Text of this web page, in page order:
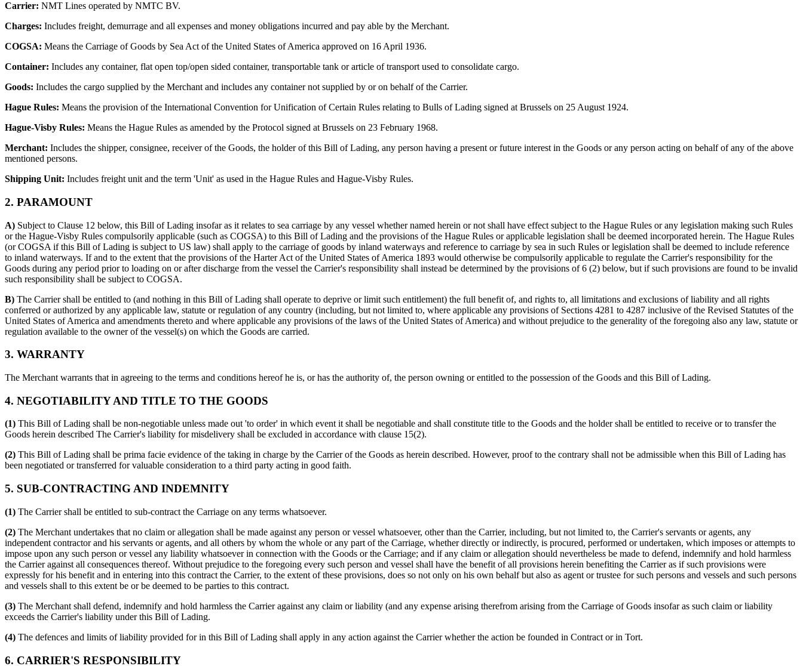
Carrier: NMT Lines operated by NMTC BV.
Charges: Includes freight, demurrage and all expenses and money obligations incurred and pay able by the Merchant.
COGSA: Means the Carriage of Goods by Sea Act of the United States of America approved on 16 April 1936.
Container: Includes any container, flat open top/open sided container, transportable tank or article of transport used to consolidate cargo.
Goods: Includes the cargo supplied by the Merchant and includes any container not supplied by or on behalf of the Carrier.
Hague Rules: Means the provision of the International Convention for Unification of Certain Rules relating to Bulls of Lading signed at Brussels on 25 August 1924.
Hague-Visby Rules: Means the Hague Rules as amended by the Protocol signed at Brussels on 23 February 1968.
Merchant: Includes the shipper, consignee, receiver of the Goods, the holder of this Bill of Lading, any person having a present or future interest in the Goods or any person acting on behalf of any of the above
mentioned persons.
Shipping Unit: Includes freight unit and the term 'Unit' as used in the Hague Rules and Hague-Visby Rules.
2. PARAMOUNT
A) Subject to Clause 12 below, this Bill of Lading insofar as it relates to sea carriage by any vessel whether named herein or not shall have effect subject to the Hague Rules or any legislation making such Rules
or the Hague-Visby Rules compulsorily applicable (such as COGSA) to this Bill of Lading and the provisions of the Hague Rules or applicable legislation shall be deemed incorporated herein. The Hague Rules
(or COGSA if this Bill of Lading is subject to US law) shall apply to the carriage of goods by inland waterways and reference to carriage by sea in such Rules or legislation shall be deemed to include reference
to inland waterways. If and to the extent that the provisions of the Harter Act of the United States of America 1893 would otherwise be compulsorily applicable to regulate the Carrier's responsibility for the
Goods during any period prior to loading on or after discharge from the vessel the Carrier's responsibility shall instead be determined by the provisions of 6 (2) below, but if such provisions are found to be invalid
such responsibility shall be subject to COGSA.
B) The Carrier shall be entitled to (and nothing in this Bill of Lading shall operate to deprive or limit such entitlement) the full benefit of, and rights to, all limitations and exclusions of liability and all rights
conferred or authorized by any applicable law, statute or regulation of any country (including, but not limited to, where applicable any provisions of Sections 4281 to 4287 inclusive of the Revised Statutes of the
United States of America and amendments thereto and where applicable any provisions of the laws of the United States of America) and without prejudice to the generality of the foregoing also any law, statute or
regulation available to the owner of the vessel(s) on which the Goods are carried.
3. WARRANTY
The Merchant warrants that in agreeing to the terms and conditions hereof he is, or has the authority of, the person owning or entitled to the possession of the Goods and this Bill of Lading.
4. NEGOTIABILITY AND TITLE TO THE GOODS
(1) This Bill of Lading shall be non-negotiable unless made out 'to order' in which event it shall be negotiable and shall constitute title to the Goods and the holder shall be entitled to receive or to transfer the
Goods herein described The Carrier's liability for misdelivery shall be excluded in accordance with clause 15(2).
(2) This Bill of Lading shall be prima facie evidence of the taking in charge by the Carrier of the Goods as herein described. However, proof to the contrary shall not be admissible when this Bill of Lading has
been negotiated or transferred for valuable consideration to a third party acting in good faith.
5. SUB-CONTRACTING AND INDEMNITY
(1) The Carrier shall be entitled to sub-contract the Carriage on any terms whatsoever.
(2) The Merchant undertakes that no claim or allegation shall be made against any person or vessel whatsoever, other than the Carrier, including, but not limited to, the Carrier's servants or agents, any
independent contractor and his servants or agents, and all others by whom the whole or any part of the Carriage, whether directly or indirectly, is procured, performed or undertaken, which imposes or attempts to
impose upon any such person or vessel any liability whatsoever in connection with the Goods or the Carriage; and if any claim or allegation should nevertheless be made to defend, indemnify and hold harmless
the Carrier against all consequences thereof. Without prejudice to the foregoing every such person and vessel shall have the benefit of all provisions herein benefiting the Carrier as if such provisions were
expressly for his benefit and in entering into this contract the Carrier, to the extent of these provisions, does so not only on his own behalf but also as agent or trustee for such persons and vessels and such persons
and vessels shall to this extent be or be deemed to be parties to this contract.
(3) The Merchant shall defend, indemnify and hold harmless the Carrier against any claim or liability (and any expense arising therefrom arising from the Carriage of Goods insofar as such claim or liability
exceeds the Carrier's liability under this Bill of Lading.
(4) The defences and limits of liability provided for in this Bill of Lading shall apply in any action against the Carrier whether the action be founded in Contract or in Tort.
6. CARRIER'S RESPONSIBILITY